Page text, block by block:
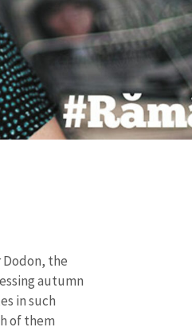
Dodon, the
autumn
in such
of them